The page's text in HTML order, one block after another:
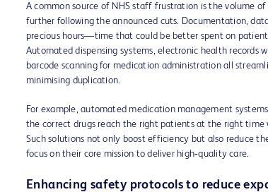
A common source of NHS staff frustration is the volume
further following the announced cuts. Documentation,
precious hours—time that could be better spent on
Automated dispensing systems, electronic health records
barcode scanning for medication administration all
minimising duplication.
For example, automated medication management
the correct drugs reach the right patients at the right
Such solutions not only boost efficiency but also reduce
focus on their core mission to deliver high‑quality care.
Enhancing safety protocols to reduce